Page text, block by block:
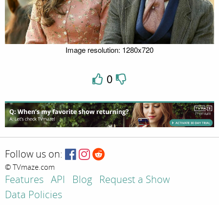
Image resolution: 1280x720
0
Follow us on:
© TVmaze.com
Features API Blog
Request a Show
Data Policies